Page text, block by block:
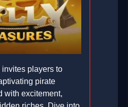
players to
pirate
with excitement,